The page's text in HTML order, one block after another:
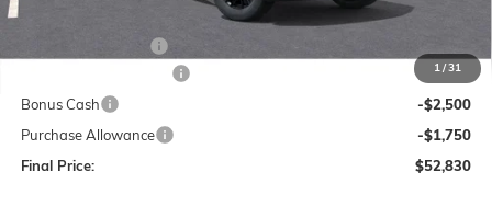
1 /31
-$5,500
Bonus Cash
-$2,500
Purchase Allowance
-$1,750
Final Price:
$52,830